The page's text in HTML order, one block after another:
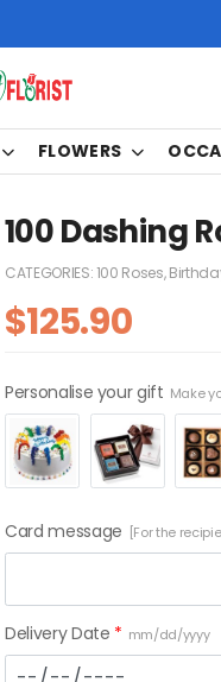
FLOWERS
100 Dashing
CATEGORIES:100 Roses,
$125.90
Personalise your gift Make
Card message [For the
Delivery Date * mm/dd/yyyy